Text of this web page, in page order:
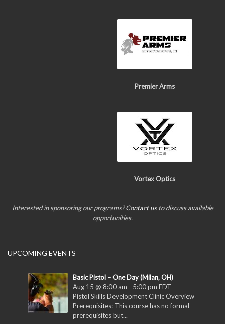
Premier Arms
Vortex Optics
Interested in sponsoring our programs?Contact usto discuss available
opportunities.
UPCOMING EVENTS
Basic Pistol – One Day (Milan, OH)
Aug 15 @ 8:00 am—5:00 pm EDT
Pistol Skills Development Clinic Overview
Prerequisites: This course has no formal
prerequisites but...